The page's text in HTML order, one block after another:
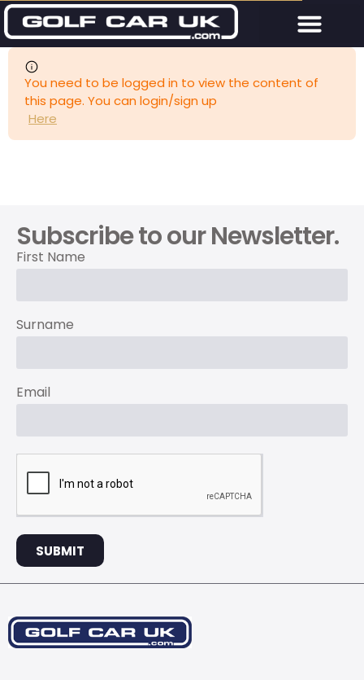
You need to be logged in to view the content of
this page. You can login/sign up
Here
Subscribe to our Newsletter.
First Name
Surname
Email
SUBMIT